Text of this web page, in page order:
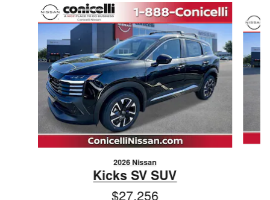
Slide 1 of 8
2026 Nissan
Kicks SV SUV
$27,256